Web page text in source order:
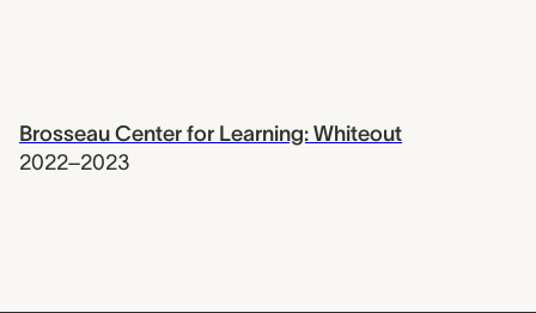
Brosseau Center for Learning: Whiteout
2022–2023